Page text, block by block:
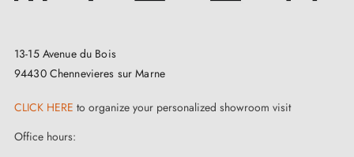
and high-performance
13-15 Avenue du Bois
94430 Chennevieres sur Marne
CLICK HERE to organize your personalized showroom visit
Office hours: